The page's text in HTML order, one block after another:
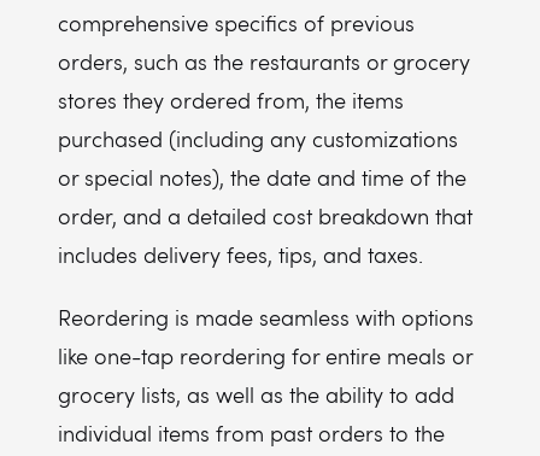
comprehensive specifics of previous
orders, such as the restaurants or grocery
stores they ordered from, the items
purchased (including any customizations
or special notes), the date and time of the
order, and a detailed cost breakdown that
includes delivery fees, tips, and taxes.
Reordering is made seamless with options
like one-tap reordering for entire meals or
grocery lists, as well as the ability to add
individual items from past orders to the